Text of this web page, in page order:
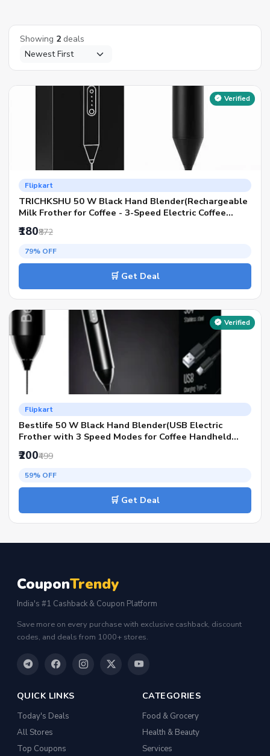
Showing 2 deals
Verified
Flipkart
TRICHKSHU 50 W Black Hand Blender(Rechargeable
Milk Frother for Coffee - 3-Speed Electric Coffee
Frother)
₹180₹872
79% OFF
🛒 Get Deal
Verified
Flipkart
Bestlife 50 W Black Hand Blender(USB Electric
Frother with 3 Speed Modes for Coffee Handheld
Whisk Beater)
₹200₹499
59% OFF
🛒 Get Deal
CouponTrendy
India's #1 Cashback & Coupon Platform
Save more on every purchase with exclusive cashback, discount
codes, and deals from 1000+ stores.
QUICK LINKS
Today's Deals
All Stores
Top Coupons
CATEGORIES
Food & Grocery
Health & Beauty
Services